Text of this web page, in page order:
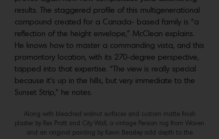
results. The staggered profile of this multigenerational
compound created for a Canada- based family is “a
reflection of the height envelope,” McClean explains.
He knows how to master a commanding vista, and this
promontory location, with its 270-degree perspective,
tapped into that expertise. “The view is really special
because it’s up in the hills, but very immediate to the
Sunset Strip,” he notes.
Along with bleached walnut surfaces and custom matte finish
plaster by Rex Pratt and City Wall, a vintage Persian rug from Woven
and an original painting by Kevin Beasley add depth to the